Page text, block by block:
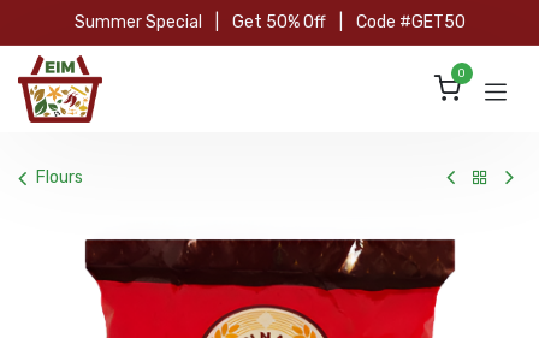
Skip to Content
Summer Special Get 50% Off Code #GET50
0
Flours